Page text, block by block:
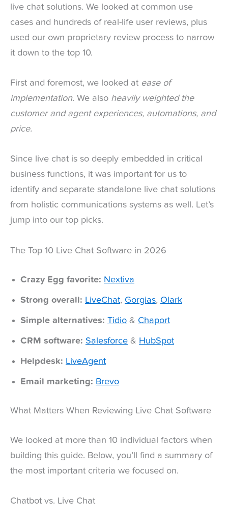
live chat solutions. We looked at common use
cases and hundreds of real-life user reviews, plus
used our own proprietary review process to narrow
it down to the top 10.
First and foremost, we looked at ease of
implementation. We also heavily weighted the
customer and agent experiences, automations, and
price.
Since live chat is so deeply embedded in critical
business functions, it was important for us to
identify and separate standalone live chat solutions
from holistic communications systems as well. Let’s
jump into our top picks.
The Top 10 Live Chat Software in 2026
Crazy Egg favorite: Nextiva
Strong overall: LiveChat, Gorgias, Olark
Simple alternatives: Tidio & Chaport
CRM software: Salesforce & HubSpot
Helpdesk: LiveAgent
Email marketing: Brevo
What Matters When Reviewing Live Chat Software
We looked at more than 10 individual factors when
building this guide. Below, you’ll find a summary of
the most important criteria we focused on.
Chatbot vs. Live Chat